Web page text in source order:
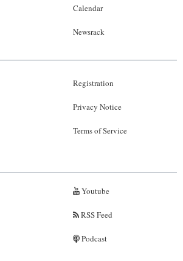
Calendar
Newsrack
Registration
Privacy Notice
Terms of Service
Youtube
RSS Feed
Podcast